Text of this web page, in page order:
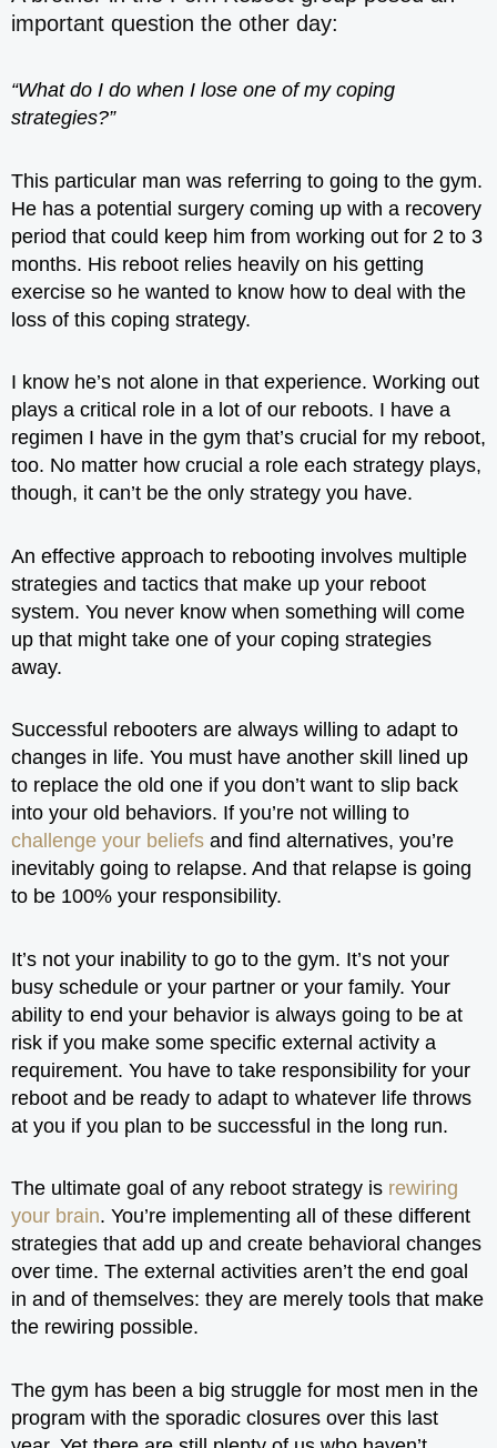
important question the other day:
“What do I do when I lose one of my coping
strategies?”
This particular man was referring to going to the gym.
He has a potential surgery coming up with a recovery
period that could keep him from working out for 2 to 3
months. His reboot relies heavily on his getting
exercise so he wanted to know how to deal with the
loss of this coping strategy.
I know he’s not alone in that experience. Working out
plays a critical role in a lot of our reboots. I have a
regimen I have in the gym that’s crucial for my reboot,
too. No matter how crucial a role each strategy plays,
though, it can’t be the only strategy you have.
An effective approach to rebooting involves multiple
strategies and tactics that make up your reboot
system. You never know when something will come
up that might take one of your coping strategies
away.
Successful rebooters are always willing to adapt to
changes in life. You must have another skill lined up
to replace the old one if you don’t want to slip back
into your old behaviors. If you’re not willing to
challenge your beliefs and find alternatives, you’re
inevitably going to relapse. And that relapse is going
to be 100% your responsibility.
It’s not your inability to go to the gym. It’s not your
busy schedule or your partner or your family. Your
ability to end your behavior is always going to be at
risk if you make some specific external activity a
requirement. You have to take responsibility for your
reboot and be ready to adapt to whatever life throws
at you if you plan to be successful in the long run.
The ultimate goal of any reboot strategy is rewiring
your brain. You’re implementing all of these different
strategies that add up and create behavioral changes
over time. The external activities aren’t the end goal
in and of themselves: they are merely tools that make
the rewiring possible.
The gym has been a big struggle for most men in the
program with the sporadic closures over this last